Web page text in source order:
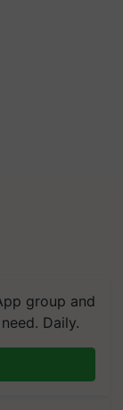
group and
Daily.